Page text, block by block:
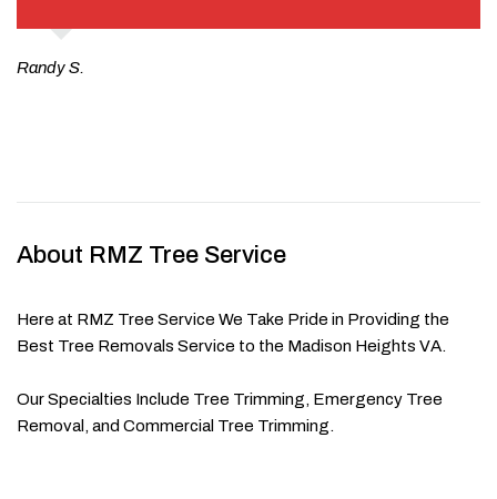
Randy S.
About RMZ Tree Service
Here at RMZ Tree Service We Take Pride in Providing the
Best Tree Removals Service to the Madison Heights VA.
Our Specialties Include Tree Trimming, Emergency Tree
Removal, and Commercial Tree Trimming.